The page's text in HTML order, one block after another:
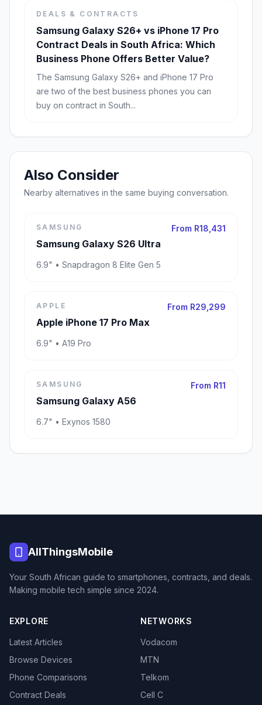
DEALS & CONTRACTS
Samsung Galaxy S26+ vs iPhone 17 Pro
Contract Deals in South Africa: Which
Business Phone Offers Better Value?
The Samsung Galaxy S26+ and iPhone 17 Pro
are two of the best business phones you can
buy on contract in South...
Also Consider
Nearby alternatives in the same buying conversation.
SAMSUNG
Samsung Galaxy S26 Ultra
From R18,431
6.9" • Snapdragon 8 Elite Gen 5
APPLE
Apple iPhone 17 Pro Max
From R29,299
6.9" • A19 Pro
SAMSUNG
Samsung Galaxy A56
From R11
6.7" • Exynos 1580
AllThingsMobile
Your South African guide to smartphones, contracts, and deals.
Making mobile tech simple since 2024.
EXPLORE
Latest Articles
Browse Devices
Phone Comparisons
Contract Deals
NETWORKS
Vodacom
MTN
Telkom
Cell C